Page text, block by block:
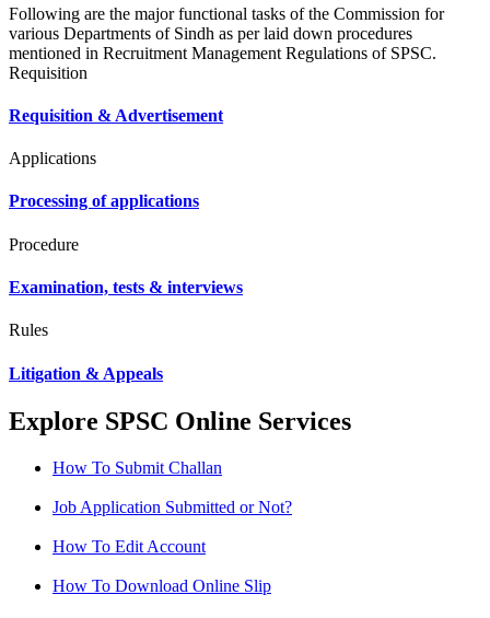
Following are the major functional tasks of the Commission for
various Departments of Sindh as per laid down procedures
mentioned in Recruitment Management Regulations of SPSC.
Requisition
Requisition & Advertisement
Applications
Processing of applications
Procedure
Examination, tests & interviews
Rules
Litigation & Appeals
Explore SPSC Online Services
How To Submit Challan
Job Application Submitted or Not?
How To Edit Account
How To Download Online Slip